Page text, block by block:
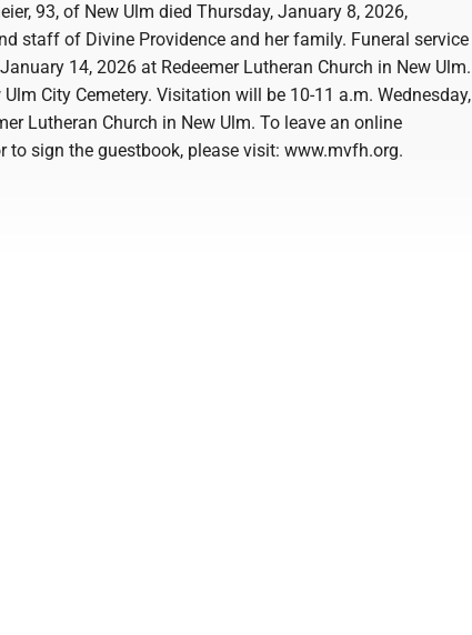
93, of New Ulm died Thursday, January 8, 2026,
staff of Divine Providence and her family. Funeral service
14, 2026 at Redeemer Lutheran Church in New Ulm.
City Cemetery. Visitation will be 10-11 a.m. Wednesday,
Lutheran Church in New Ulm. To leave an online
to sign the guestbook, please visit: www.mvfh.org.